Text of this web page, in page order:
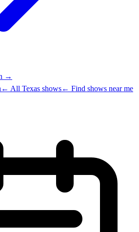
→
← All Texas shows← Find shows near me